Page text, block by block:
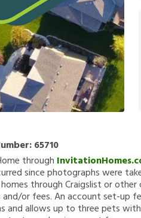
65710
through
since photographs were
through Craigslist or
or fees. An account set-up
and allows up to three pets